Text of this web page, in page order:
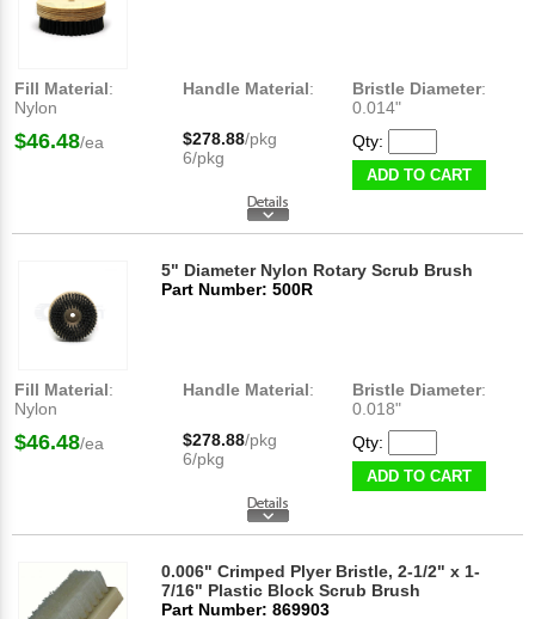
Fill Material:
Nylon
Handle Material: Bristle Diameter:
0.014"
$46.48/ea $278.88/pkg
6/pkg
Qty:
ADD TO CART
5" Diameter Nylon Rotary Scrub Brush
Part Number: 500R
Fill Material:
Nylon
Handle Material: Bristle Diameter:
0.018"
$46.48/ea $278.88/pkg
6/pkg
Qty:
ADD TO CART
0.006" Crimped Plyer Bristle, 2-1/2" x 1-
7/16" Plastic Block Scrub Brush
Part Number: 869903